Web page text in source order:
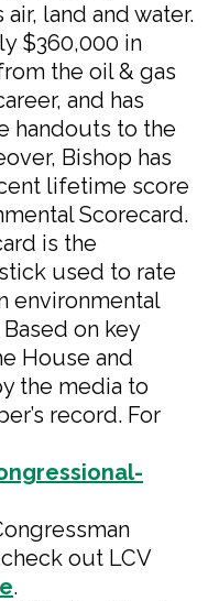
land and water.
$360,000 in
the oil & gas
and has
handouts to the
Bishop has
lifetime score
Scorecard.
is the
used to rate
environmental
on key
House and
the media to
record. For
out LCV
.